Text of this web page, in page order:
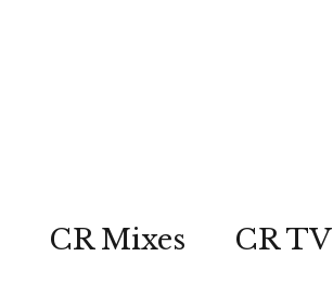
CR Mixes CR TV